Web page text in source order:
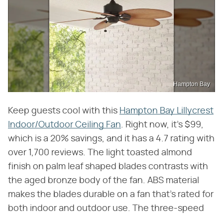
Hampton Bay
Keep guests cool with this Hampton Bay Lillycrest
Indoor/Outdoor Ceiling Fan. Right now, it's $99,
which is a 20% savings, and it has a 4.7 rating with
over 1,700 reviews. The light toasted almond
finish on palm leaf shaped blades contrasts with
the aged bronze body of the fan. ABS material
makes the blades durable on a fan that's rated for
both indoor and outdoor use. The three-speed